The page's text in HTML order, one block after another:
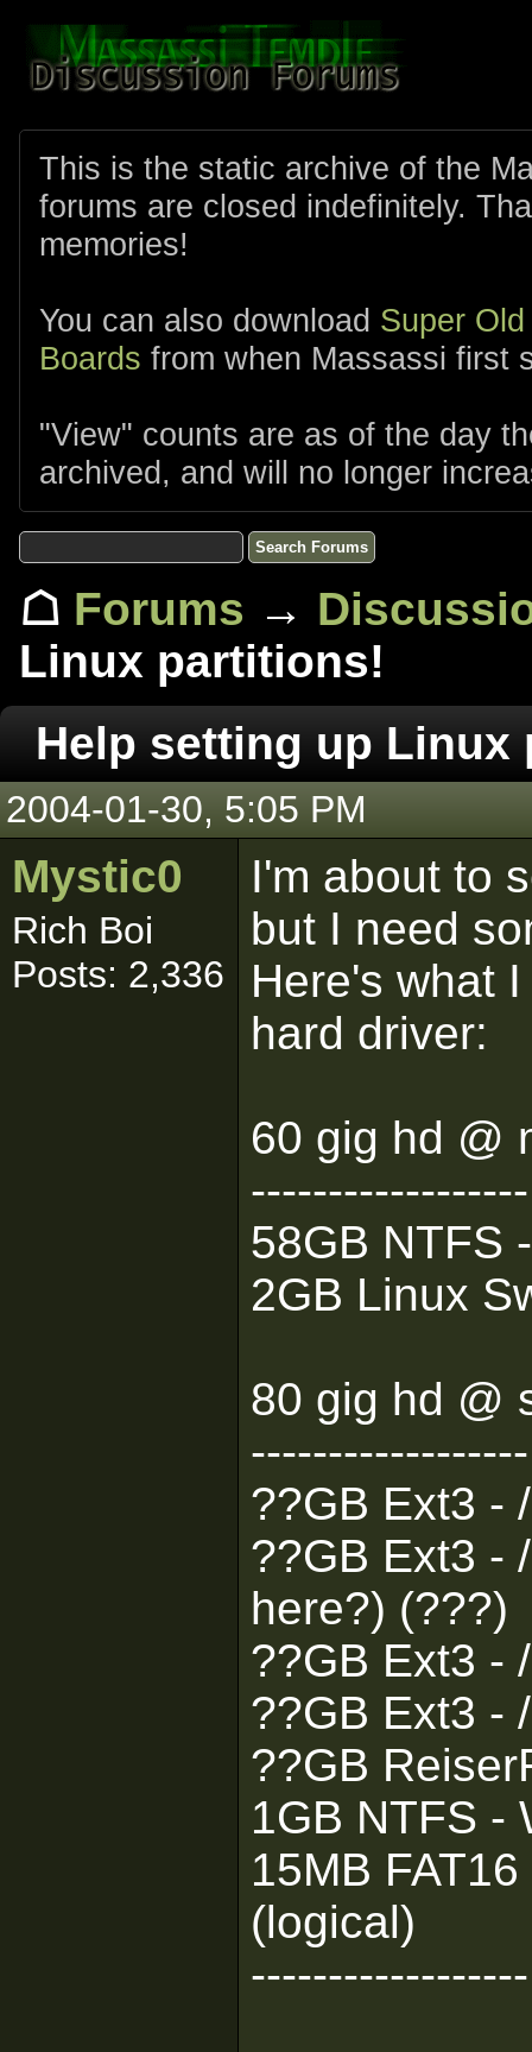
This is the static archive of the
forums are closed indefinitely.
memories!
You can also download Super
Boards from when Massassi first
"View" counts are as of the day
archived, and will no longer
☖ Forums →
Linux partitions!
Help setting up Linux
2004-01-30, 5:05 PM
Mystic0
Rich Boi
Posts: 2,336
I'm about to
but I need
Here's what
hard driver:
60 gig hd @
------------------
58GB NTFS
2GB Linux
80 gig hd @
------------------
??GB Ext3 -
??GB Ext3 -
here?) (???)
??GB Ext3 -
??GB Ext3 -
??GB
1GB NTFS -
15MB
(logical)
------------------